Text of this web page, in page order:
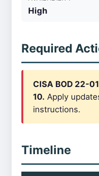
High
Required
CISA BOD 22-
10. Apply
instructions.
Timeline